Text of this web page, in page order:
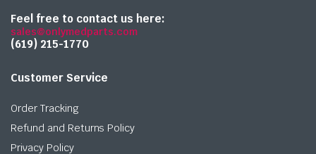
Feel free to contact us here:
sales@onlymedparts.com
(619) 215-1770‬
Customer Service
Order Tracking
Refund and Returns Policy
Privacy Policy